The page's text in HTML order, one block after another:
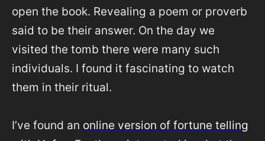
open the book. Revealing a poem or proverb
said to be their answer. On the day we
visited the tomb there were many such
individuals. I found it fascinating to watch
them in their ritual.
I’ve found an online version of fortune telling